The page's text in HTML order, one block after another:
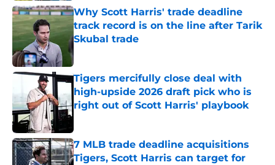
Why Scott Harris' trade deadline
track record is on the line after Tarik
Skubal trade
Published by on Invalid Date
Tigers mercifully close deal with
high-upside 2026 draft pick who is
right out of Scott Harris' playbook
7 MLB trade deadline acquisitions
Tigers, Scott Harris can target for